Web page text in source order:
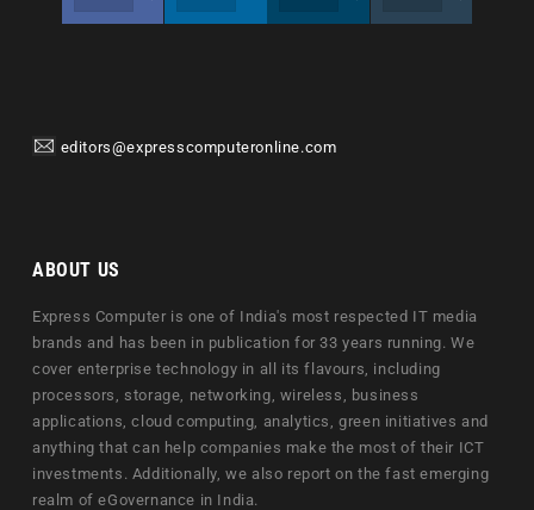
editors@expresscomputeronline.com
ABOUT US
Express Computer is one of India's most respected IT media
brands and has been in publication for 33 years running. We
cover enterprise technology in all its flavours, including
processors, storage, networking, wireless, business
applications, cloud computing, analytics, green initiatives and
anything that can help companies make the most of their ICT
investments. Additionally, we also report on the fast emerging
realm of eGovernance in India.